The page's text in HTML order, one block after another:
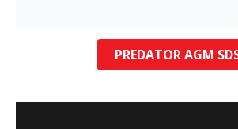
PREDATOR AGM